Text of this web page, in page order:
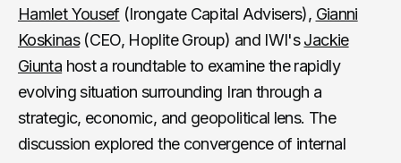
Hamlet Yousef(Irongate Capital Advisers), Gianni
Koskinas(CEO, Hoplite Group) and IWI'sJackie
Giunta host a roundtable to examine the rapidly
evolving situation surrounding Iran through a
strategic, economic, and geopolitical lens. The
discussion explored the convergence of internal